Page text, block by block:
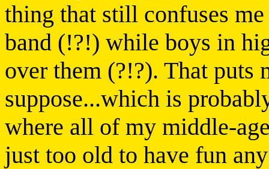
thing that still confuses
band (!?!) while boys in
over them (?!?). That puts
suppose...which is
where all of my middle-
just too old to have fun